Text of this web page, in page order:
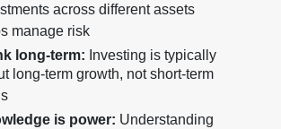
across different assets
manage risk
long-term: Investing is typically
long-term growth, not short-term
is power: Understanding